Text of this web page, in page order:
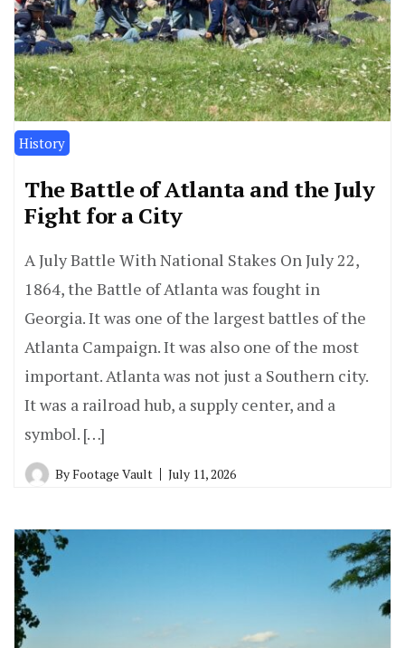
History
The Battle of Atlanta and the July
Fight for a City
A July Battle With National Stakes On July 22,
1864, the Battle of Atlanta was fought in
Georgia. It was one of the largest battles of the
Atlanta Campaign. It was also one of the most
important. Atlanta was not just a Southern city.
It was a railroad hub, a supply center, and a
symbol. […]
ByFootage Vault July 11, 2026